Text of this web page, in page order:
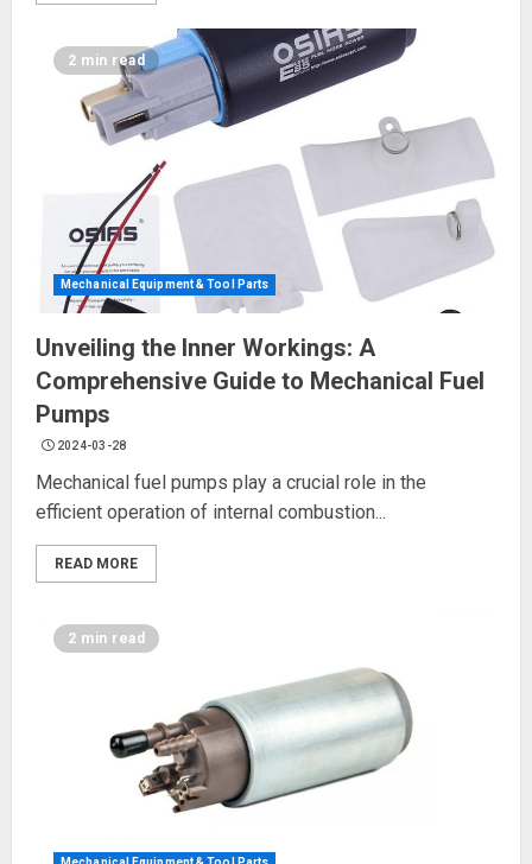
2 min read
Mechanical Equipment & Tool Parts
Unveiling the Inner Workings: A
Comprehensive Guide to Mechanical Fuel
Pumps
2024-03-28
Mechanical fuel pumps play a crucial role in the
efficient operation of internal combustion...
READ MORE
2 min read